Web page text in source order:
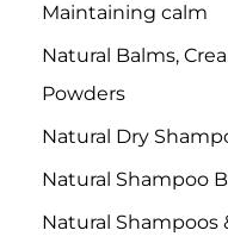
Maintaining calm
Natural Balms,
Powders
Natural Dry
Natural Shampoo
Natural Shampoos